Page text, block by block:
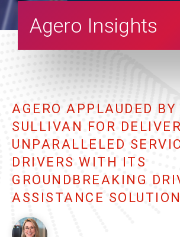
Agero Insights
AGERO APPLAUDED
SULLIVAN FOR
UNPARALLELED
DRIVERS WITH ITS
GROUNDBREAKING
ASSISTANCE